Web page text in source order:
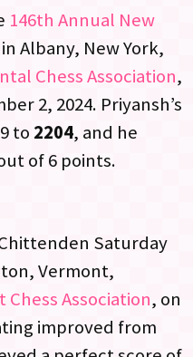
146th Annual New
in Albany, New York,
Chess Association,
2, 2024. Priyansh’s
to 2204, and he
of 6 points.
Saturday
Vermont,
Chess Association, on
improved from